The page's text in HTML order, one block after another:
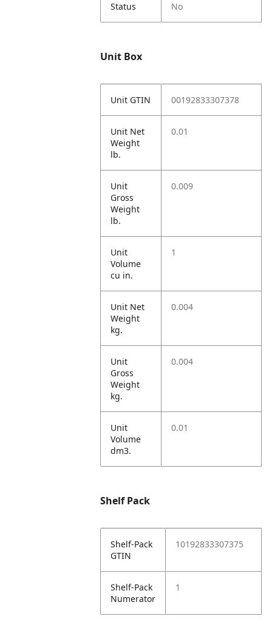
Status No
Unit Box
Unit GTIN 00192833307378
Unit Net
Weight
lb.
0.01
Unit
Gross
Weight
lb.
0.009
Unit
Volume
cu in.
1
Unit Net
Weight
kg.
0.004
Unit
Gross
Weight
kg.
0.004
Unit
Volume
dm3.
0.01
Shelf Pack
Shelf-Pack
GTIN
10192833307375
Shelf-Pack
Numerator
1